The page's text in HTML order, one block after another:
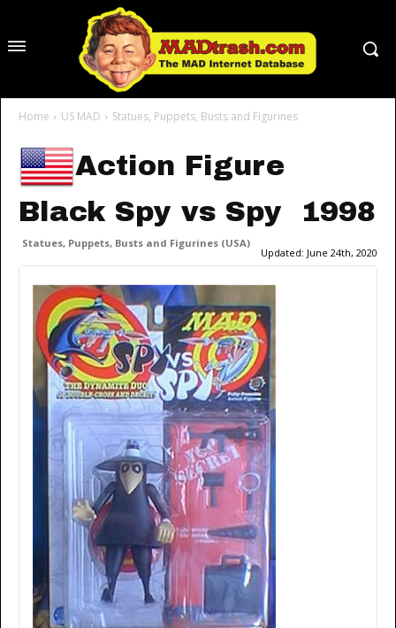
Home US MAD Statues, Puppets, Busts and Figurines
Action Figure
Black Spy vs Spy 1998
Statues, Puppets, Busts and Figurines (USA)
Updated: June 24th, 2020